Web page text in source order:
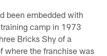
been embedded with
camp in 1973
Bricks Shy of a
where the franchise was